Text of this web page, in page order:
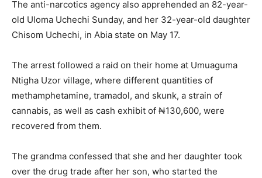
The anti-narcotics agency also apprehended an 82-year-
old Uloma Uchechi Sunday, and her 32-year-old daughter
Chisom Uchechi, in Abia state on May 17.
The arrest followed a raid on their home at Umuaguma
Ntigha Uzor village, where different quantities of
methamphetamine, tramadol, and skunk, a strain of
cannabis, as well as cash exhibit of ₦130,600, were
recovered from them.
The grandma confessed that she and her daughter took
over the drug trade after her son, who started the